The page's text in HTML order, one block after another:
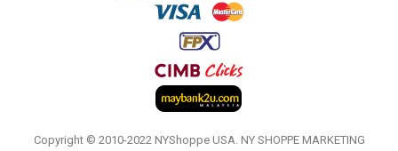
Copyright © 2010-2022 NYShoppe USA. NY SHOPPE MARKETING